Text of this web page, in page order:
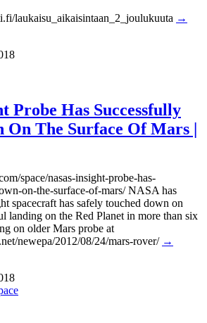
laukaisu_aikaisintaan_2_joulukuuta →
Probe Has Successfully
On The Surface Of Mars |
space/nasas-insight-probe-has-
on-the-surface-of-mars/ NASA has
spacecraft has safely touched down on
landing on the Red Planet in more than six
on older Mars probe at
newepa/2012/08/24/mars-rover/ →